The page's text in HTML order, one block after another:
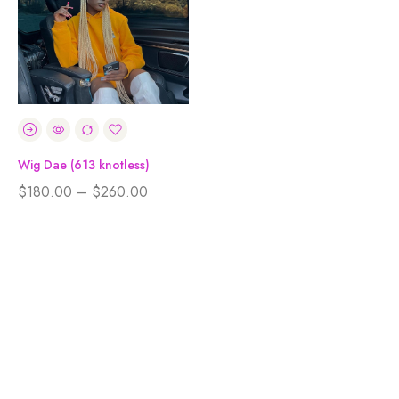
Wig Dae (613 knotless)
$180.00 – $260.00